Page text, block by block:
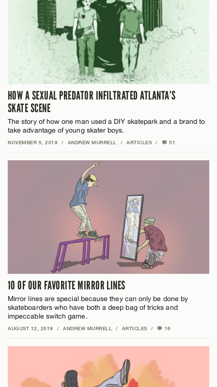
HOW A SEXUAL PREDATOR INFILTRATED ATLANTA’S
SKATE SCENE
The story of how one man used a DIY skatepark and a brand to
take advantage of young skater boys.
NOVEMBER 5, 2019 / ANDREW MURRELL / ARTICLES / 51
10 OF OUR FAVORITE MIRROR LINES
Mirror lines are special because they can only be done by
skateboarders who have both a deep bag of tricks and
impeccable switch game.
AUGUST 12, 2019 / ANDREW MURRELL / ARTICLES / 16